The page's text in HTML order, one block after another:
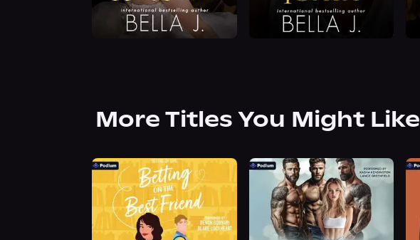
More Titles You Might Like